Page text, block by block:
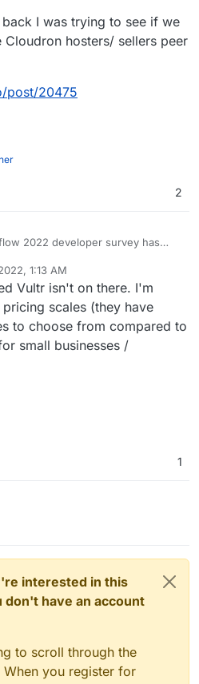
I was trying to see if we
hosters/ sellers peer
post/20475
2
2022 developer survey has
wasn't mentioned. It might be
Cloudron included as an
in the survey for next year.
2022/
1:13 AM
Vultr isn't on there. I'm
scales (they have
to choose from compared to
small businesses /
1
interested in this
have an account
to scroll through the
When you register for